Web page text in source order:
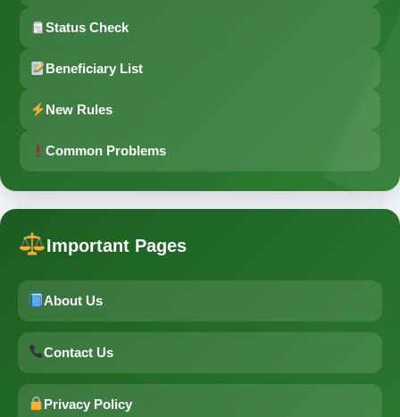
Status Check
Beneficiary List
New Rules
Common Problems
Important Pages
About Us
Contact Us
Privacy Policy